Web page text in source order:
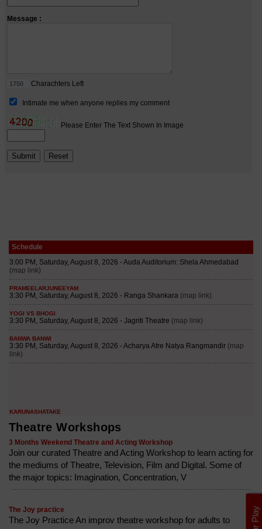
Schedule
Theatre Workshops
3 Months Weekend Theatre and Acting Workshop
Join our curated Theatre and Acting Workshop to learn acting for
the mediums of Theatre, Television, Film and Digital. Some of
the major topics: Imagination, Concentration, V
The Joy practice
The Joy Practice An improv theatre workshop for adults to